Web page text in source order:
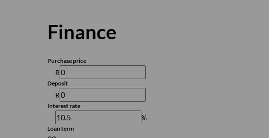
Finance
Purchase price
R
Deposit
R
Interest rate
%
Loan term